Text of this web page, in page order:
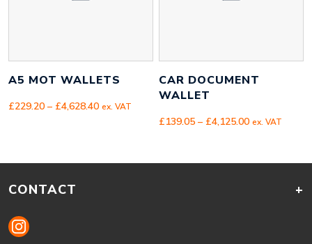
A5 MOT WALLETS
£229.20 – £4,628.40Price
£4,628.40
ex. VAT
CAR DOCUMENT
WALLET
£139.05 – £4,125.00Price
through
ex. VAT
CONTACT +